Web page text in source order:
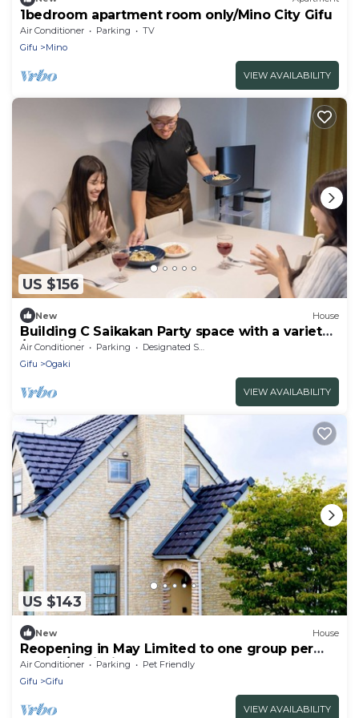
1bedroom apartment room only/Mino City Gifu
Air Conditioner Parking
TV
Gifu
Mino
VIEW AVAILABILITY
US $156
New House
Building C Saikakan Party space with a variety
/Ogaki Gifu
Air Conditioner Parking
Designated Smoking Area
Gifu
Ogaki
VIEW AVAILABILITY
US $143
New House
Reopening in May Limited to one group per
day | P/Seki Gifu
Air Conditioner Parking
Pet Friendly
Gifu
Gifu
VIEW AVAILABILITY